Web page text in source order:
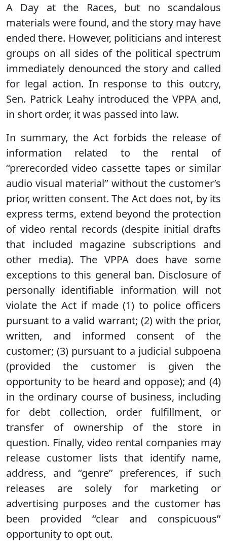
A Day at the Races, but no scandalous
materials were found, and the story may have
ended there. However, politicians and interest
groups on all sides of the political spectrum
immediately denounced the story and called
for legal action. In response to this outcry,
Sen. Patrick Leahy introduced the VPPA and,
in short order, it was passed into law.
In summary, the Act forbids the release of
information related to the rental of
‘‘prerecorded video cassette tapes or similar
audio visual material’’ without the customer’s
prior, written consent. The Act does not, by its
express terms, extend beyond the protection
of video rental records (despite initial drafts
that included magazine subscriptions and
other media). The VPPA does have some
exceptions to this general ban. Disclosure of
personally identifiable information will not
violate the Act if made (1) to police officers
pursuant to a valid warrant; (2) with the prior,
written, and informed consent of the
customer; (3) pursuant to a judicial subpoena
(provided the customer is given the
opportunity to be heard and oppose); and (4)
in the ordinary course of business, including
for debt collection, order fulfillment, or
transfer of ownership of the store in
question. Finally, video rental companies may
release customer lists that identify name,
address, and ‘‘genre’’ preferences, if such
releases are solely for marketing or
advertising purposes and the customer has
been provided ‘‘clear and conspicuous’’
opportunity to opt out.